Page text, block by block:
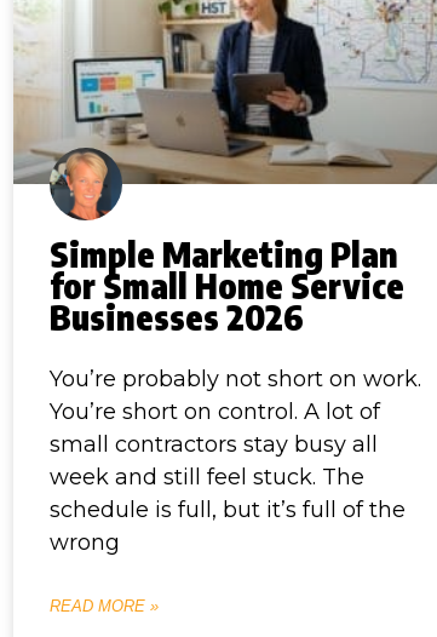
Simple Marketing Plan
for Small Home Service
Businesses 2026
You’re probably not short on work.
You’re short on control. A lot of
small contractors stay busy all
week and still feel stuck. The
schedule is full, but it’s full of the
wrong
READ MORE »